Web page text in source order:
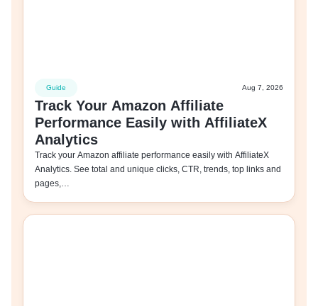
Guide Aug 7, 2026
Track Your Amazon Affiliate
Performance Easily with AffiliateX
Analytics
Track your Amazon affiliate performance easily with AffiliateX
Analytics. See total and unique clicks, CTR, trends, top links and
pages,…